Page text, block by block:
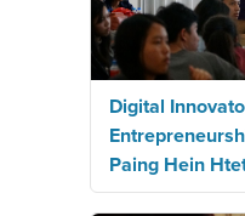
Digital
Paing Hein